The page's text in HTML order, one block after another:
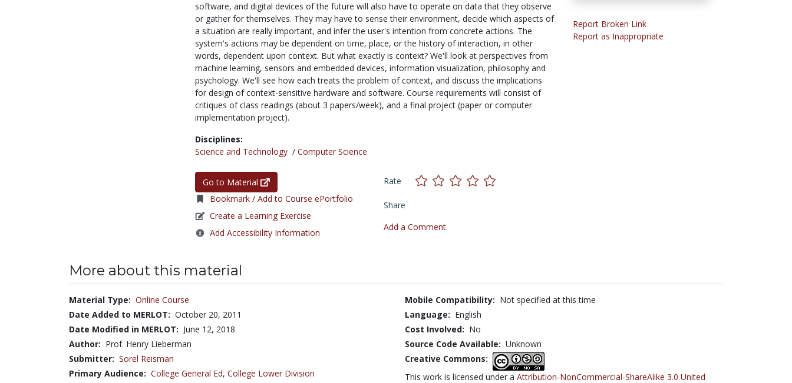
software, and digital devices of the future will also have to operate on data that they observe
or gather for themselves. They may have to sense their environment, decide which aspects of
a situation are really important, and infer the user's intention from concrete actions. The
system's actions may be dependent on time, place, or the history of interaction, in other
words, dependent upon context. But what exactly is context? We'll look at perspectives from
machine learning, sensors and embedded devices, information visualization, philosophy and
psychology. We'll see how each treats the problem of context, and discuss the implications
for design of context-sensitive hardware and software. Course requirements will consist of
critiques of class readings (about 3 papers/week), and a final project (paper or computer
implementation project).
Disciplines:
Science and Technology/ Computer Science
Go to Material
Bookmark / Add to Course ePortfolio
Create a Learning Exercise
Add Accessibility Information
Rate
Share
Add a Comment
Report Broken Link
Report as Inappropriate
More about this material
Material Type: Online Course
Date Added to MERLOT: October 20, 2011
Date Modified in MERLOT: June 12, 2018
Author: Prof. Henry Lieberman
Submitter: Sorel Reisman
Primary Audience: College General Ed, College Lower Division
Mobile Compatibility: Not specified at this time
Language: English
Cost Involved: No
Source Code Available: Unknown
Creative Commons:
This work is licensed under a Attribution-NonCommercial-ShareAlike 3.0 United